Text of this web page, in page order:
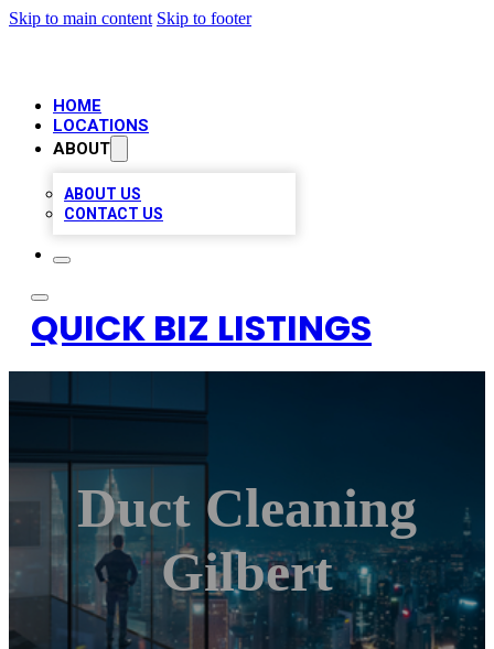
Skip to main content Skip to footer
HOME
LOCATIONS
ABOUT
ABOUT US
CONTACT US
QUICK BIZ LISTINGS
Duct Cleaning
Gilbert